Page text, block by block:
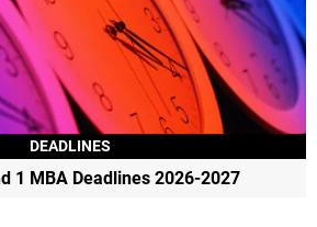
DEADLINES
1 MBA Deadlines 2026-2027